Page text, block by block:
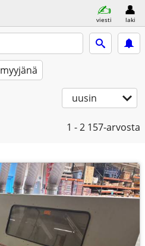
viesti laki
myyjänä
uusin
1 - 2 157-arvosta